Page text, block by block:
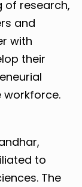
of research,
and
with
their
workforce.
to
The